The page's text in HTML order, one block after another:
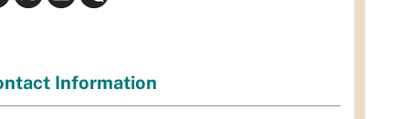
Information